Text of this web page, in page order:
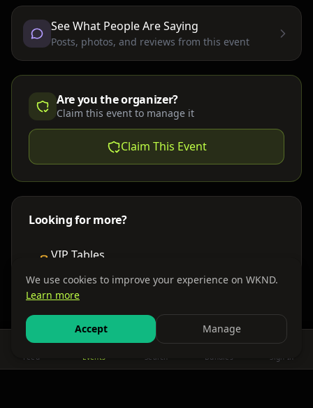
See What People Are Saying
Posts, photos, and reviews from this event
Are you the organizer?
Claim this event to manage it
Claim This Event
Looking for more?
VIP Tables
Find nearby accommodations
Get There
Feed Events Search Bundles Sign In
We use cookies to improve your experience on WKND.
Learn more
Accept Manage